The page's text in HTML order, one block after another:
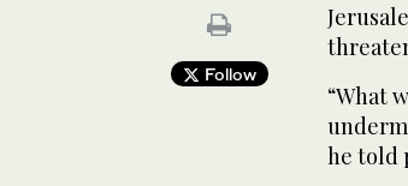
Follow
“What
he told